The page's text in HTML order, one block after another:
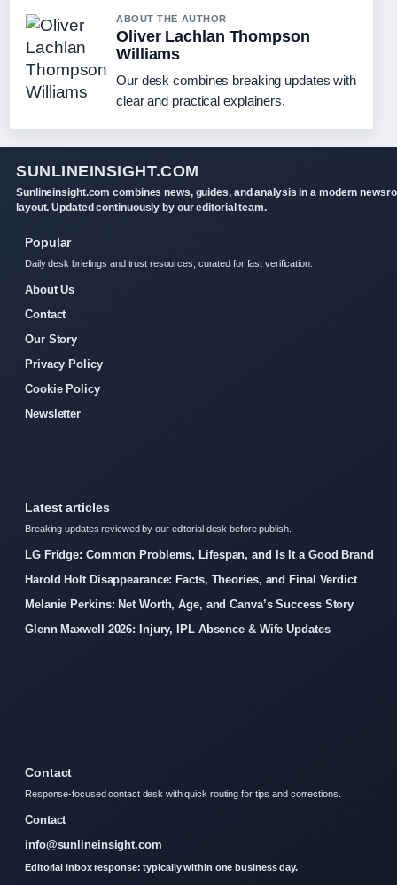
ABOUT THE AUTHOR
Oliver Lachlan Thompson
Williams
Our desk combines breaking updates with
clear and practical explainers.
SUNLINEINSIGHT.COM
Sunlineinsight.com combines news, guides, and analysis in a modern
layout. Updated continuously by our editorial team.
Popular
Daily desk briefings and trust resources, curated for fast verification.
About Us
Contact
Our Story
Privacy Policy
Cookie Policy
Newsletter
Latest articles
Breaking updates reviewed by our editorial desk before publish.
LG Fridge: Common Problems, Lifespan, and Is It a Good Brand
Harold Holt Disappearance: Facts, Theories, and Final Verdict
Melanie Perkins: Net Worth, Age, and Canva’s Success Story
Glenn Maxwell 2026: Injury, IPL Absence & Wife Updates
Contact
Response-focused contact desk with quick routing for tips and corrections.
Contact
info@sunlineinsight.com
Editorial inbox response: typically within one business day.